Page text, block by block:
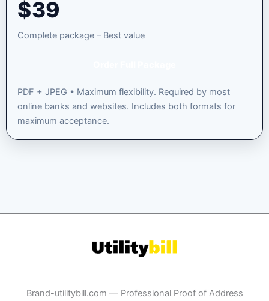
$39
Complete package – Best value
PDF + JPEG • Maximum flexibility. Required by most
online banks and websites. Includes both formats for
maximum acceptance.
Brand-utilitybill.com — Professional Proof of Address